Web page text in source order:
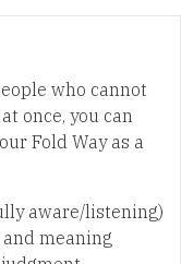
who cannot
once, you can
Fold Way as a
aware/listening)
meaning